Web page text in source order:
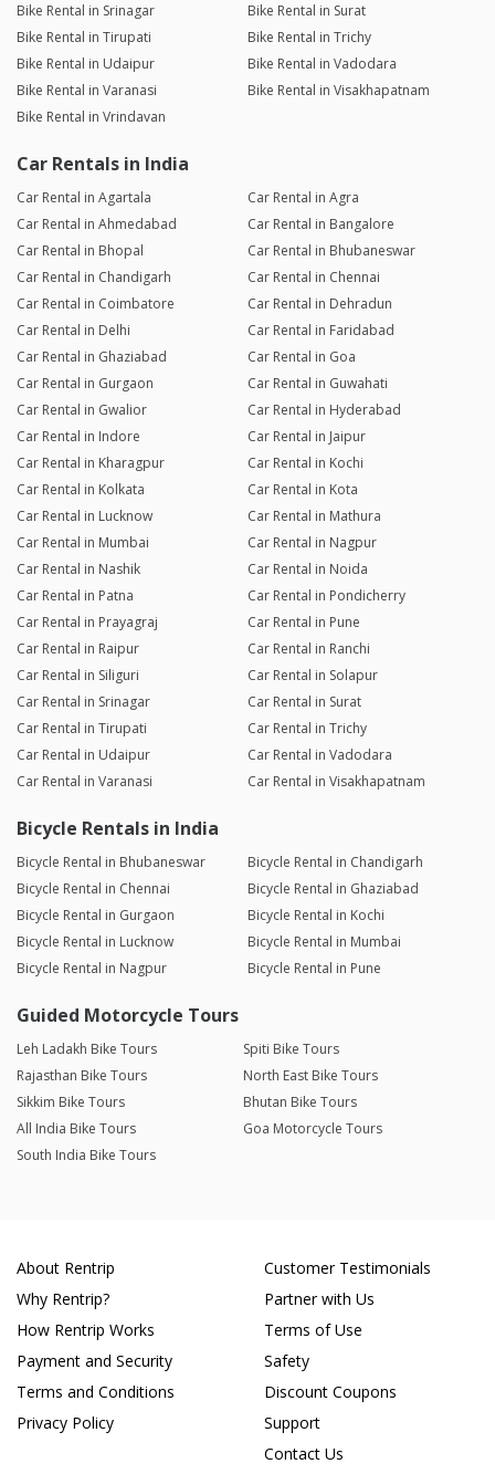
Bike Rental in Srinagar
Bike Rental in Surat
Bike Rental in Tirupati
Bike Rental in Trichy
Bike Rental in Udaipur
Bike Rental in Vadodara
Bike Rental in Varanasi
Bike Rental in Visakhapatnam
Bike Rental in Vrindavan
Car Rentals in India
Car Rental in Agartala
Car Rental in Agra
Car Rental in Ahmedabad
Car Rental in Bangalore
Car Rental in Bhopal
Car Rental in Bhubaneswar
Car Rental in Chandigarh
Car Rental in Chennai
Car Rental in Coimbatore
Car Rental in Dehradun
Car Rental in Delhi
Car Rental in Faridabad
Car Rental in Ghaziabad
Car Rental in Goa
Car Rental in Gurgaon
Car Rental in Guwahati
Car Rental in Gwalior
Car Rental in Hyderabad
Car Rental in Indore
Car Rental in Jaipur
Car Rental in Kharagpur
Car Rental in Kochi
Car Rental in Kolkata
Car Rental in Kota
Car Rental in Lucknow
Car Rental in Mathura
Car Rental in Mumbai
Car Rental in Nagpur
Car Rental in Nashik
Car Rental in Noida
Car Rental in Patna
Car Rental in Pondicherry
Car Rental in Prayagraj
Car Rental in Pune
Car Rental in Raipur
Car Rental in Ranchi
Car Rental in Siliguri
Car Rental in Solapur
Car Rental in Srinagar
Car Rental in Surat
Car Rental in Tirupati
Car Rental in Trichy
Car Rental in Udaipur
Car Rental in Vadodara
Car Rental in Varanasi
Car Rental in Visakhapatnam
Bicycle Rentals in India
Bicycle Rental in Bhubaneswar
Bicycle Rental in Chandigarh
Bicycle Rental in Chennai
Bicycle Rental in Ghaziabad
Bicycle Rental in Gurgaon
Bicycle Rental in Kochi
Bicycle Rental in Lucknow
Bicycle Rental in Mumbai
Bicycle Rental in Nagpur
Bicycle Rental in Pune
Guided Motorcycle Tours
Leh Ladakh Bike Tours
Spiti Bike Tours
Rajasthan Bike Tours
North East Bike Tours
Sikkim Bike Tours
Bhutan Bike Tours
All India Bike Tours
Goa Motorcycle Tours
South India Bike Tours
About Rentrip
Why Rentrip?
How Rentrip Works
Payment and Security
Terms and Conditions
Privacy Policy
Customer Testimonials
Partner with Us
Terms of Use
Safety
Discount Coupons
Support
Contact Us